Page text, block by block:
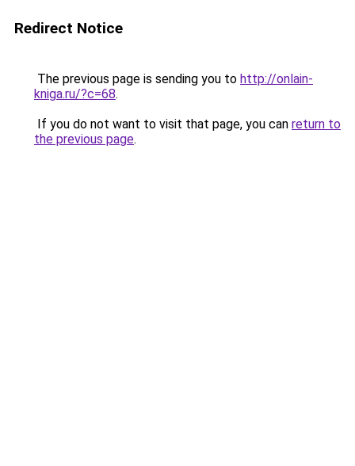
Redirect Notice
The previous page is sending you to http://onlain-
kniga.ru/?c=68.
If you do not want to visit that page, you can return to
the previous page.